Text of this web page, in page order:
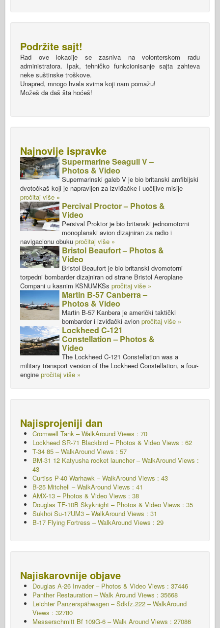
Podržite sajt!
Rad ove lokacije se zasniva na volonterskom radu
administratora. Ipak, tehničko funkcionisanje sajta zahteva
neke suštinske troškove.
Unapred, mnogo hvala svima koji nam pomažu!
Možeš da daš šta hoćeš!
Najnovije ispravke
Supermarine Seagull V –
Photos & Video
Supermarinski galeb V je bio britanski amfibijski
dvotočkaš koji je napravljen za izviđačke i uočljive misije
pročitaj više »
Percival Proctor – Photos &
Video
Persival Proktor je bio britanski jednomotorni
monoplanski avion dizajniran za radio i
navigacionu obuku pročitaj više »
Bristol Beaufort – Photos &
Video
Bristol Beaufort je bio britanski dvomotorni
torpedni bombarder dizajniran od strane Bristol Aeroplane
Compani u kasnim KSNUMKSs pročitaj više »
Martin B-57 Canberra –
Photos & Video
Martin B-57 Kanbera je američki taktički
bombarder i izviđački avion pročitaj više »
Lockheed C-121
Constellation – Photos &
Video
The Lockheed C-121 Constellation was a
military transport version of the Lockheed Constellation, a four-
engine pročitaj više »
Najisprojeniji dan
Cromwell Tank – WalkAround Views : 70
Lockheed SR-71 Blackbird – Photos & Video Views : 62
T-34 85 – WalkAround Views : 57
BM-31 12 Katyusha rocket launcher – WalkAround Views :
43
Curtiss P-40 Warhawk – WalkAround Views : 43
B-25 Mitchell – WalkAround Views : 41
AMX-13 – Photos & Video Views : 38
Douglas TF-10B Skyknight – Photos & Video Views : 35
Sukhoi Su-17UM3 – WalkAround Views : 31
B-17 Flying Fortress – WalkAround Views : 29
Najiskarovnije objave
Douglas A-26 Invader – Photos & Video Views : 37446
Panther Restauration – Walk Around Views : 35668
Leichter Panzerspähwagen – Sdkfz.222 – WalkAround
Views : 32780
Messerschmitt Bf 109G-6 – Walk Around Views : 27086